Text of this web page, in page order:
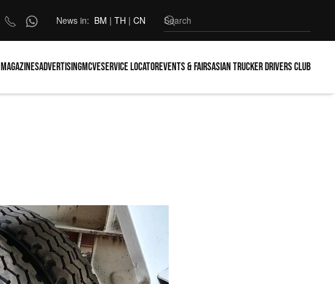
News in: BM | TH | CN
MagazinesAdvertisingMCVEService locatorEvents & FairsAsian Trucker Drivers Club